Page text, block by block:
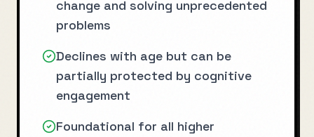
change and solving unprecedented
problems
Declines with age but can be
partially protected by cognitive
engagement
Foundational for all higher